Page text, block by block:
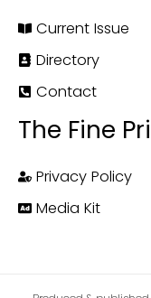
Current Issue
Directory
Contact
The Fine
Privacy Policy
Media Kit